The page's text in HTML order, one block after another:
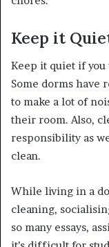
Keep it
Keep it quiet if you
Some dorms have
to make a lot of
their room. Also,
responsibility as
clean.
While living in a
cleaning,
so many essays,